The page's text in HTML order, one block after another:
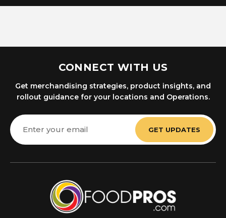
CONNECT WITH US
Get merchandising strategies, product insights, and
rollout guidance for your locations and Operations.
Email
Address